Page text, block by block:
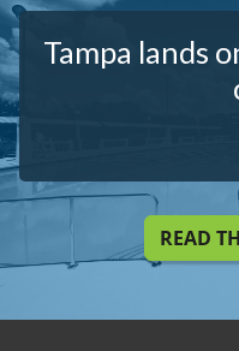
Tampa lands
READ